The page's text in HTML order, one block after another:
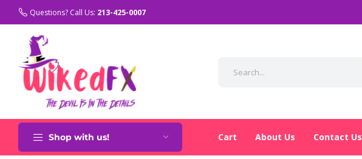
Questions? Call Us: 213-425-0007
Shop with us! Cart About Us Contact Us